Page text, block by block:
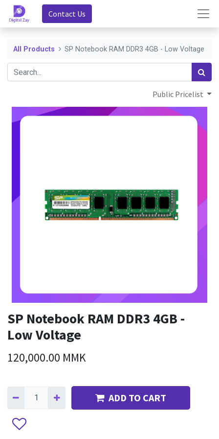
Contact Us
All Products SP Notebook RAM DDR3 4GB - Low Voltage
Public Pricelist
SP Notebook RAM DDR3 4GB -
Low Voltage
120,000.00 MMK
ADD TO CART